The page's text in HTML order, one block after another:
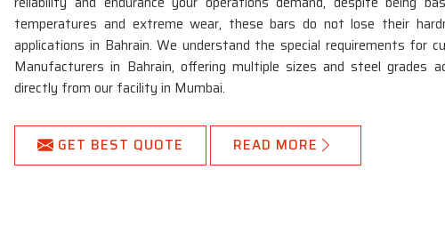
temperatures and extreme wear, these bars do not lose their
applications in Bahrain. We understand the special requirements for
Manufacturers in Bahrain, offering multiple sizes and steel grades
directly from our facility in Mumbai.
GET BEST QUOTE READ MORE